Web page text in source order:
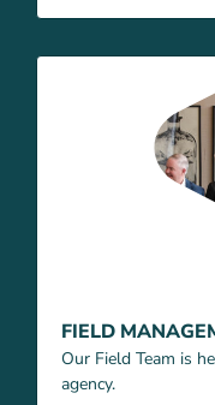
FIELD
Our Field Team is
agency.